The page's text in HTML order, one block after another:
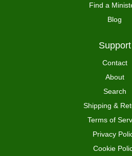
Find a
Blog
Support
Contact
About
Search
Shipping &
Terms of
Privacy
Cookie